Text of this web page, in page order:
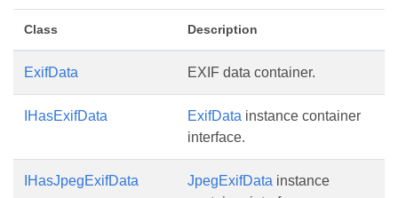
Class Description
ExifData EXIF data container.
IHasExifData ExifData instance container
interface.
IHasJpegExifData JpegExifData instance